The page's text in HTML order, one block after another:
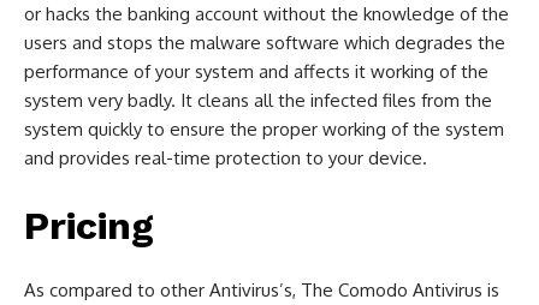
or hacks the banking account without the knowledge of the
users and stops the malware software which degrades the
performance of your system and affects it working of the
system very badly. It cleans all the infected files from the
system quickly to ensure the proper working of the system
and provides real-time protection to your device.
Pricing
As compared to other Antivirus’s, The Comodo Antivirus is